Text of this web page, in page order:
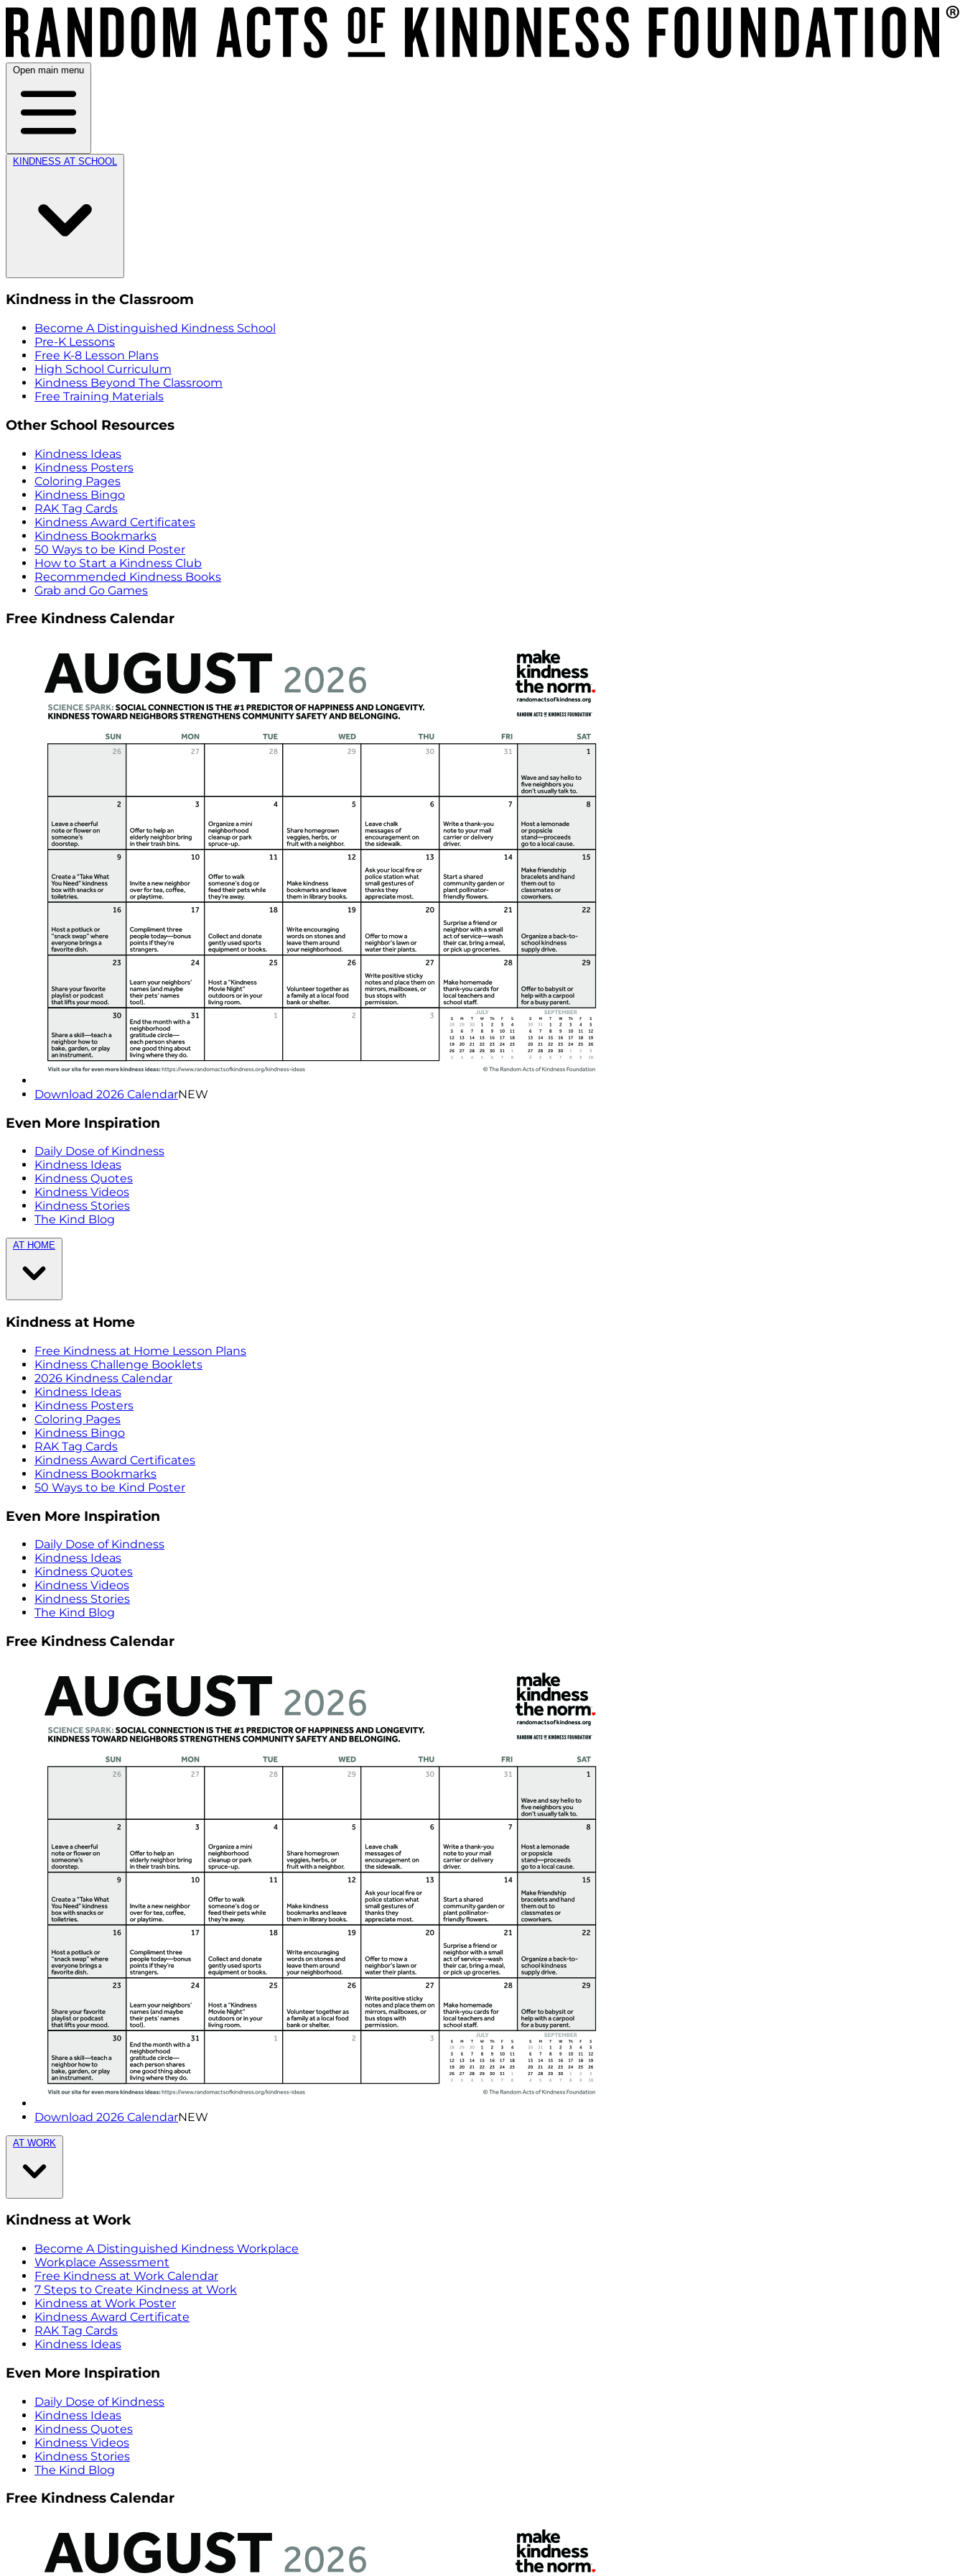
Open main menu
KINDNESS AT SCHOOL
Kindness in the Classroom
Become A Distinguished Kindness School
Pre-K Lessons
Free K-8 Lesson Plans
High School Curriculum
Kindness Beyond The Classroom
Free Training Materials
Other School Resources
Kindness Ideas
Kindness Posters
Coloring Pages
Kindness Bingo
RAK Tag Cards
Kindness Award Certificates
Kindness Bookmarks
50 Ways to be Kind Poster
How to Start a Kindness Club
Recommended Kindness Books
Grab and Go Games
Free Kindness Calendar
Download 2026 CalendarNEW
Even More Inspiration
Daily Dose of Kindness
Kindness Ideas
Kindness Quotes
Kindness Videos
Kindness Stories
The Kind Blog
AT HOME
Kindness at Home
Free Kindness at Home Lesson Plans
Kindness Challenge Booklets
2026 Kindness Calendar
Kindness Ideas
Kindness Posters
Coloring Pages
Kindness Bingo
RAK Tag Cards
Kindness Award Certificates
Kindness Bookmarks
50 Ways to be Kind Poster
Even More Inspiration
Daily Dose of Kindness
Kindness Ideas
Kindness Quotes
Kindness Videos
Kindness Stories
The Kind Blog
Free Kindness Calendar
Download 2026 CalendarNEW
AT WORK
Kindness at Work
Become A Distinguished Kindness Workplace
Workplace Assessment
Free Kindness at Work Calendar
7 Steps to Create Kindness at Work
Kindness at Work Poster
Kindness Award Certificate
RAK Tag Cards
Kindness Ideas
Even More Inspiration
Daily Dose of Kindness
Kindness Ideas
Kindness Quotes
Kindness Videos
Kindness Stories
The Kind Blog
Free Kindness Calendar